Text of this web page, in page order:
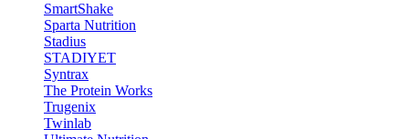
SmartShake
Sparta Nutrition
Stadius
STADIYET
Syntrax
The Protein Works
Trugenix
Twinlab